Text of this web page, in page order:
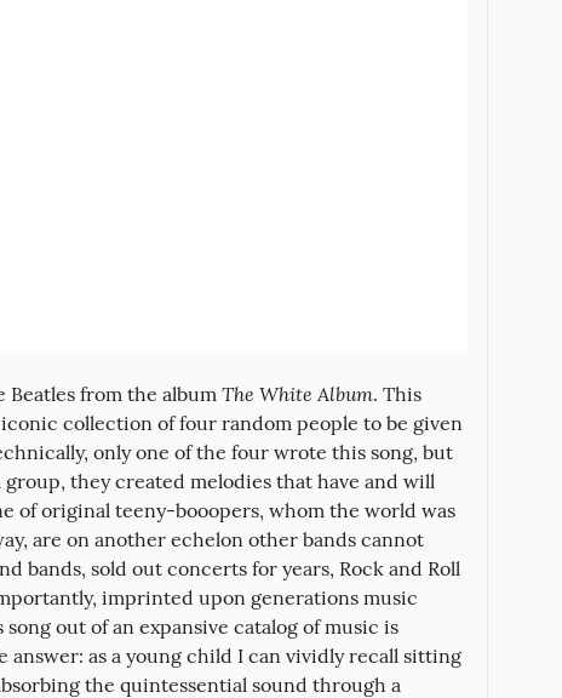
Beatles from the album The White Album. This
collection of four random people to be given
only one of the four wrote this song, but
they created melodies that have and will
of original teeny-booopers, whom the world was
are on another echelon other bands cannot
bands, sold out concerts for years, Rock and Roll
imprinted upon generations music
out of an expansive catalog of music is
answer: as a young child I can vividly recall sitting
the quintessential sound through a